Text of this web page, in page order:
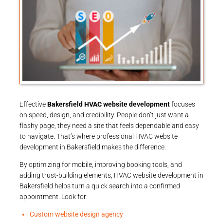
EffectiveBakersfield HVAC website developmentfocuses
on speed, design, and credibility. People don’t just want a
flashy page, they need a site that feels dependable and easy
to navigate. That’s where professional HVAC website
development in Bakersfield makes the difference.
By optimizing for mobile, improving booking tools, and
adding trust-building elements, HVAC website development in
Bakersfield helps turn a quick search into a confirmed
appointment. Look for:
Custom website design agency